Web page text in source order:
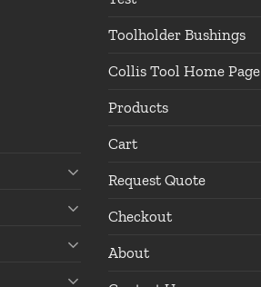
Toolholder Bushings
Collis Tool Home Page
Products
Cart
Request Quote
Checkout
About